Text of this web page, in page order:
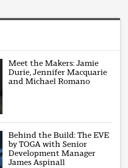
Meet the Makers: Jamie
Durie, Jennifer Macquarie
and Michael Romano
Behind the Build: The EVE
by TOGA with Senior
Development Manager
James Aspinall